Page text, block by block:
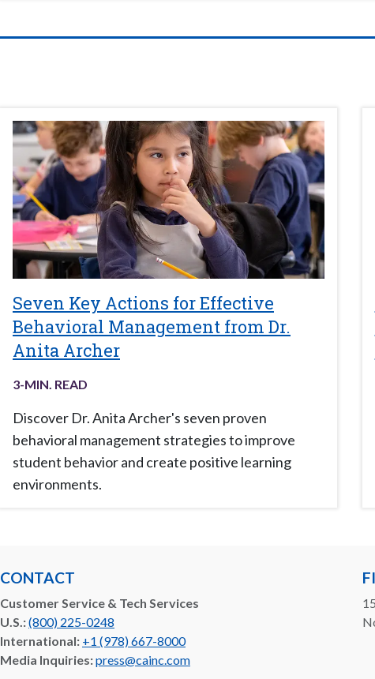
Seven Key Actions for Effective
Behavioral Management from Dr.
Anita Archer
3-MIN. READ
Discover Dr. Anita Archer's seven proven
behavioral management strategies to improve
student behavior and create positive learning
environments.
CONTACT
Customer Service & Tech Services
U.S.:(800) 225-0248
International: +1 (978) 667-8000
Media Inquiries:press@cainc.com